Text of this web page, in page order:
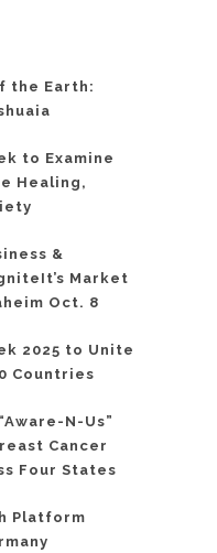
the Earth:
to Examine
Healing,
&
Market
Oct. 8
2025 to Unite
Countries
N-Us”
Cancer
Four States
Platform